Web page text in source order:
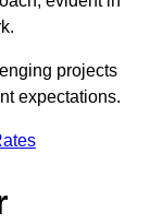
projects
expectations.